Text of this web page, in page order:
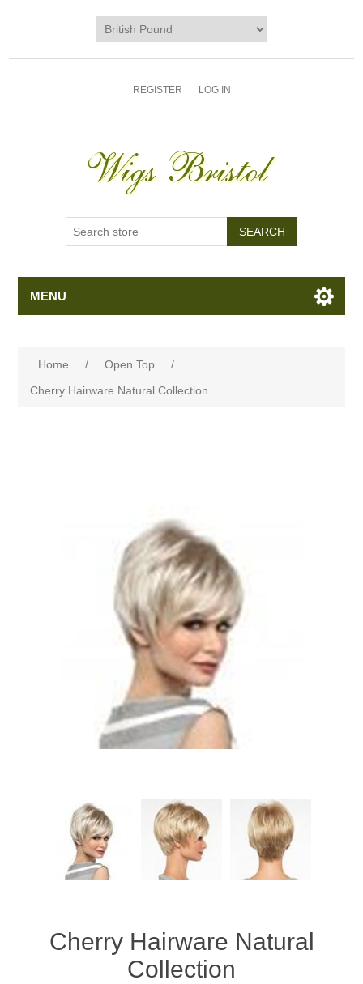
REGISTER LOG IN
MENU
Home / Open Top
/
Cherry Hairware Natural Collection
Cherry Hairware Natural
Collection